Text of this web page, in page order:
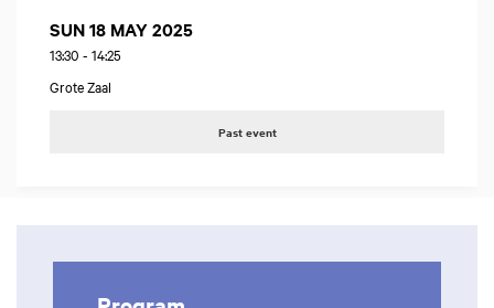
SUN 18 MAY 2025
13:30 - 14:25
Grote Zaal
Past event